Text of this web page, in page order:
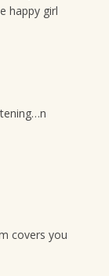
happy girl
covers you